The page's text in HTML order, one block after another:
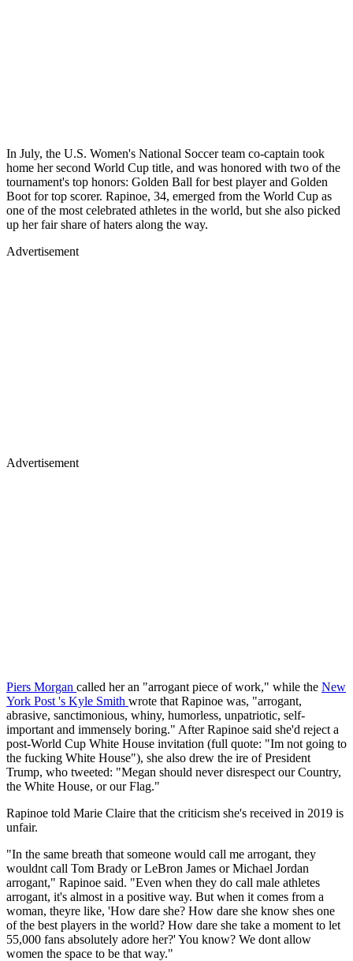
In July, the U.S. Women's National Soccer team co-captain took
home her second World Cup title, and was honored with two of the
tournament's top honors: Golden Ball for best player and Golden
Boot for top scorer. Rapinoe, 34, emerged from the World Cup as
one of the most celebrated athletes in the world, but she also picked
up her fair share of haters along the way.
Advertisement
Advertisement
Piers Morgan called her an "arrogant piece of work," while the New
York Post 's Kyle Smith wrote that Rapinoe was, "arrogant,
abrasive, sanctimonious, whiny, humorless, unpatriotic, self-
important and immensely boring." After Rapinoe said she'd reject a
post-World Cup White House invitation (full quote: "Im not going to
the fucking White House"), she also drew the ire of President
Trump, who tweeted: "Megan should never disrespect our Country,
the White House, or our Flag."
Rapinoe told Marie Claire that the criticism she's received in 2019 is
unfair.
"In the same breath that someone would call me arrogant, they
wouldnt call Tom Brady or LeBron James or Michael Jordan
arrogant," Rapinoe said. "Even when they do call male athletes
arrogant, it's almost in a positive way. But when it comes from a
woman, theyre like, 'How dare she? How dare she know shes one
of the best players in the world? How dare she take a moment to let
55,000 fans absolutely adore her?' You know? We dont allow
women the space to be that way."